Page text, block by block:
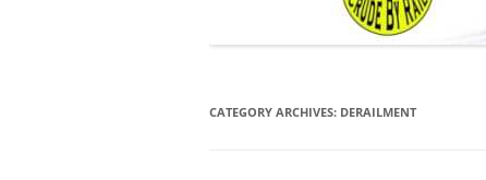
CATEGORY ARCHIVES: DERAILMENT